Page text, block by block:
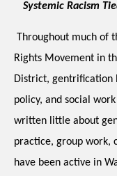
Systemic Racism
Throughout much of
Rights Movement in
District, gentrification
policy, and social
written little about
practice, group work,
have been active in